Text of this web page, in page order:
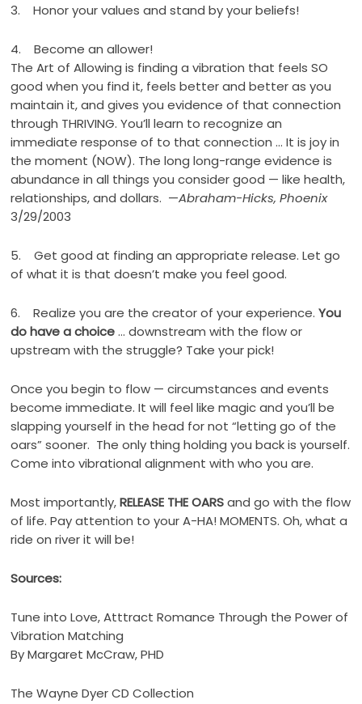
3. Honor your values and stand by your beliefs!
4. Become an allower!
The Art of Allowing is finding a vibration that feels SO
good when you find it, feels better and better as you
maintain it, and gives you evidence of that connection
through THRIVING. You’ll learn to recognize an
immediate response of to that connection … It is joy in
the moment (NOW). The long long-range evidence is
abundance in all things you consider good — like health,
relationships, and dollars. —Abraham-Hicks, Phoenix
3/29/2003
5. Get good at finding an appropriate release. Let go
of what it is that doesn’t make you feel good.
6. Realize you are the creator of your experience.You
do have a choice… downstream with the flow or
upstream with the struggle? Take your pick!
Once you begin to flow — circumstances and events
become immediate. It will feel like magic and you’ll be
slapping yourself in the head for not “letting go of the
oars” sooner. The only thing holding you back is yourself.
Come into vibrational alignment with who you are.
Most importantly,RELEASE THE OARSand go with the flow
of life. Pay attention to your A-HA! MOMENTS. Oh, what a
ride on river it will be!
Sources:
Tune into Love, Atttract Romance Through the Power of
Vibration Matching
By Margaret McCraw, PHD
The Wayne Dyer CD Collection